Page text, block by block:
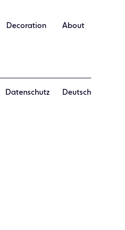
Decoration About
Datenschutz Deutsch